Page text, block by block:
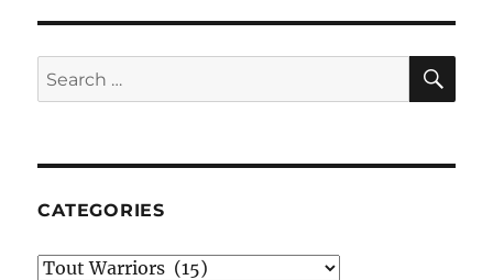
Search
for:
CATEGORIES
Categories